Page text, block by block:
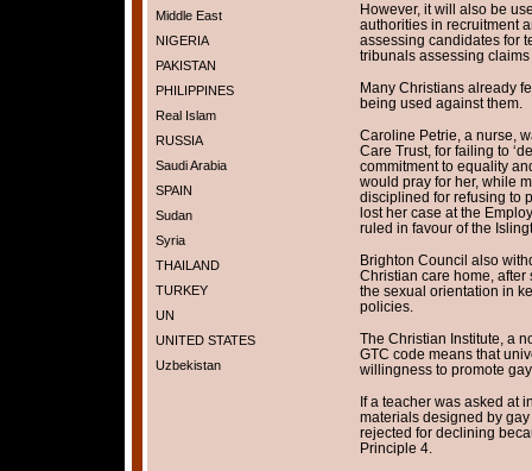
Middle East
NIGERIA
PAKISTAN
PHILIPPINES
Real Islam
RUSSIA
Saudi Arabia
SPAIN
Sudan
Syria
THAILAND
TURKEY
UN
UNITED STATES
Uzbekistan
However, it will also be
authorities in recruitment
assessing candidates for
tribunals assessing
Many Christians already
being used against them.
Caroline Petrie, a nurse,
Care Trust, for failing to
commitment to equality
would pray for her, while
disciplined for refusing to
lost her case at the
ruled in favour of the
Brighton Council also
Christian care home, after
the sexual orientation in
policies.
The Christian Institute, a
GTC code means that
willingness to promote
If a teacher was asked at
materials designed by
rejected for declining
Principle 4.